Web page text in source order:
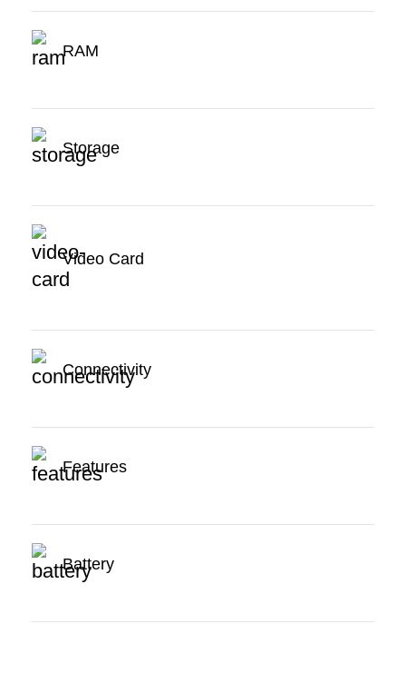
RAM
Storage
Video Card
Connectivity
Features
Battery